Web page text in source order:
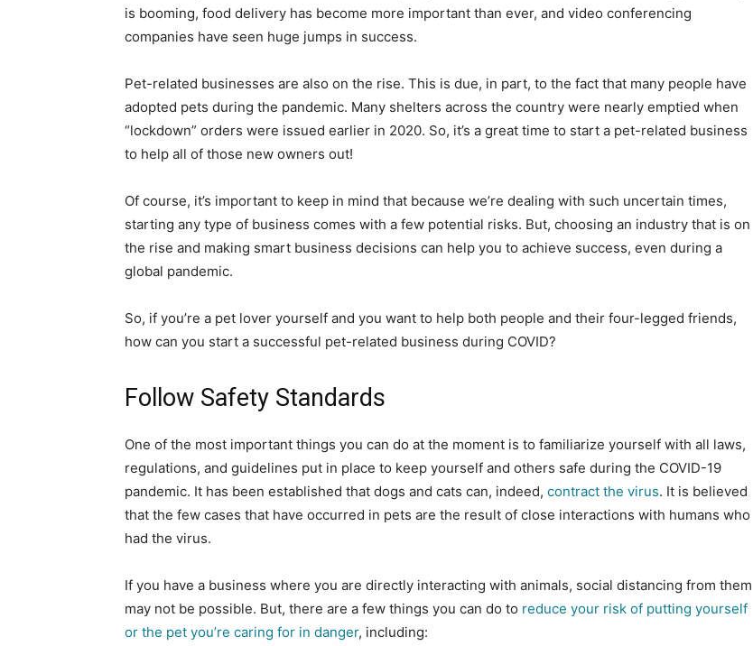
is booming, food delivery has become more important than ever, and video conferencing
companies have seen huge jumps in success.
Pet-related businesses are also on the rise. This is due, in part, to the fact that many people have
adopted pets during the pandemic. Many shelters across the country were nearly emptied when
“lockdown” orders were issued earlier in 2020. So, it’s a great time to start a pet-related business
to help all of those new owners out!
Of course, it’s important to keep in mind that because we’re dealing with such uncertain times,
starting any type of business comes with a few potential risks. But, choosing an industry that is on
the rise and making smart business decisions can help you to achieve success, even during a
global pandemic.
So, if you’re a pet lover yourself and you want to help both people and their four-legged friends,
how can you start a successful pet-related business during COVID?
Follow Safety Standards
One of the most important things you can do at the moment is to familiarize yourself with all laws,
regulations, and guidelines put in place to keep yourself and others safe during the COVID-19
pandemic. It has been established that dogs and cats can, indeed, contract the virus. It is believed
that the few cases that have occurred in pets are the result of close interactions with humans who
had the virus.
If you have a business where you are directly interacting with animals, social distancing from them
may not be possible. But, there are a few things you can do to reduce your risk of putting yourself
or the pet you’re caring for in danger, including: